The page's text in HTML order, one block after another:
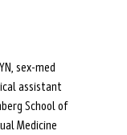
sex-med
assistant
School of
Medicine